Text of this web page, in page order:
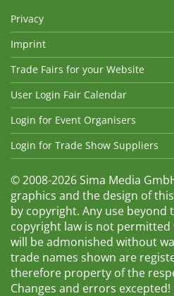
Privacy
Imprint
Trade Fairs for your Website
User Login Fair Calendar
Login for Event Organisers
Login for Trade Show Suppliers
© 2008-2026 Sima Media
graphics and the design of
by copyright. Any use
copyright law is not
will be admonished without
trade names shown are
therefore property of the
Changes and errors